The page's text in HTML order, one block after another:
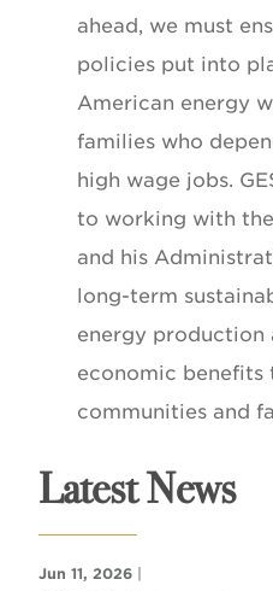
ahead, we must
policies put into
American energy
families who
high wage jobs.
to working with
and his
long-term
energy production
economic benefits
communities and
Latest News
Jun 11, 2026 |